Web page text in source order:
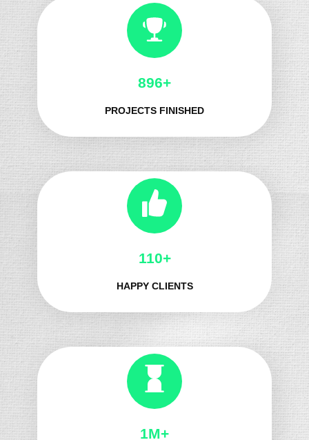
1067+
PROJECTS FINISHED
139+
HAPPY CLIENTS
1M+